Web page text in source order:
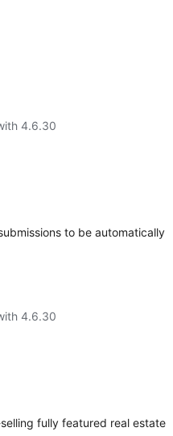
4.6.30
to be automatically
4.6.30
fully featured real estate